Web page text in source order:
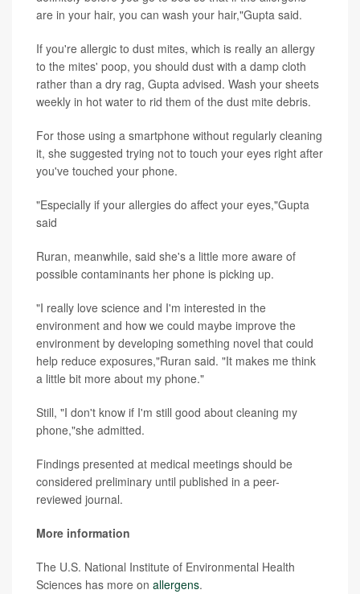
are in your hair, you can wash your hair,"Gupta said.
If you're allergic to dust mites, which is really an allergy
to the mites' poop, you should dust with a damp cloth
rather than a dry rag, Gupta advised. Wash your sheets
weekly in hot water to rid them of the dust mite debris.
For those using a smartphone without regularly cleaning
it, she suggested trying not to touch your eyes right after
you've touched your phone.
"Especially if your allergies do affect your eyes,"Gupta
said
Ruran, meanwhile, said she's a little more aware of
possible contaminants her phone is picking up.
"I really love science and I'm interested in the
environment and how we could maybe improve the
environment by developing something novel that could
help reduce exposures,"Ruran said. "It makes me think
a little bit more about my phone."
Still, "I don't know if I'm still good about cleaning my
phone,"she admitted.
Findings presented at medical meetings should be
considered preliminary until published in a peer-
reviewed journal.
More information
The U.S. National Institute of Environmental Health
Sciences has more on allergens.